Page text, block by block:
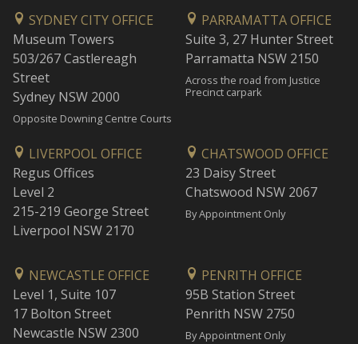
SYDNEY CITY OFFICE
Museum Towers
503/267 Castlereagh
Street
Sydney NSW 2000
Opposite Downing Centre Courts
PARRAMATTA OFFICE
Suite 3, 27 Hunter Street
Parramatta NSW 2150
Across the road from Justice
Precinct carpark
LIVERPOOL OFFICE
Regus Offices
Level 2
215-219 George Street
Liverpool NSW 2170
CHATSWOOD OFFICE
23 Daisy Street
Chatswood NSW 2067
By Appointment Only
NEWCASTLE OFFICE
Level 1, Suite 107
17 Bolton Street
Newcastle NSW 2300
PENRITH OFFICE
95B Station Street
Penrith NSW 2750
By Appointment Only